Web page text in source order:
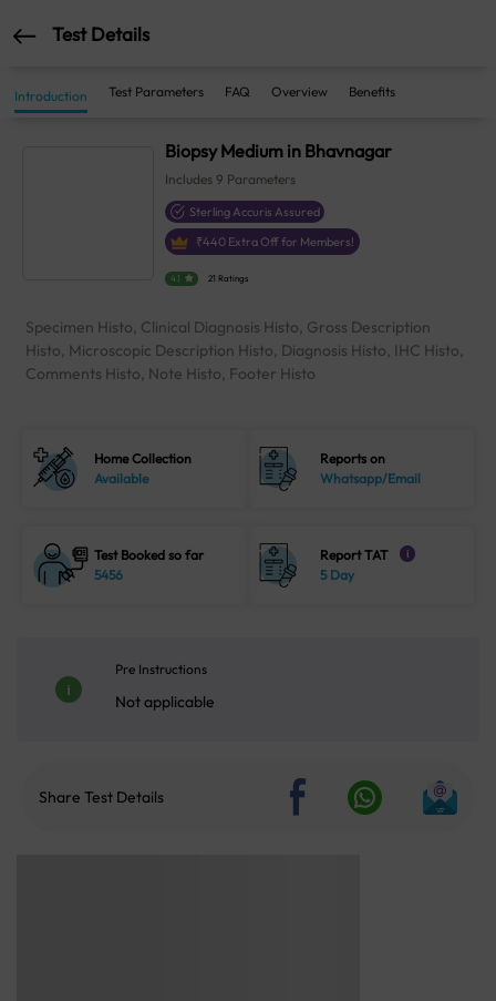
Test Details
Introduction Test Parameters FAQ Overview Benefits
Biopsy Medium in Bhavnagar
Includes 9 Parameters
Sterling Accuris Assured
₹440 Extra Off for Members!
4.1 21 Ratings
Specimen Histo, Clinical Diagnosis Histo, Gross Description
Histo, Microscopic Description Histo, Diagnosis Histo, IHC Histo,
Comments Histo, Note Histo, Footer Histo
Home Collection
Available
Reports on
Whatsapp/Email
Test Booked so far
5456
Report TAT i
5 Day
Pre Instructions
Not applicable
Share Test Details